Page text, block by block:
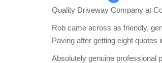
Quality Driveway Company at
Rob came across as friendly,
Paving after getting eight quotes
Absolutely genuine professional